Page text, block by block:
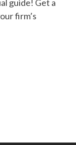
guide! Get a
firm’s